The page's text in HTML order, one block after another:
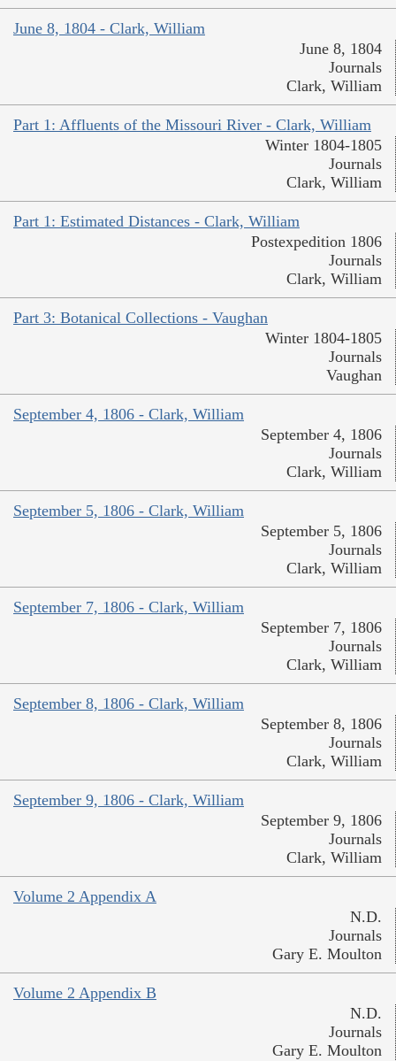
June 8, 1804 - Clark, William
June 8, 1804
Journals
Clark, William
Part 1: Affluents of the Missouri River - Clark, William
Winter 1804-1805
Journals
Clark, William
Part 1: Estimated Distances - Clark, William
Postexpedition 1806
Journals
Clark, William
Part 3: Botanical Collections - Vaughan
Winter 1804-1805
Journals
Vaughan
September 4, 1806 - Clark, William
September 4, 1806
Journals
Clark, William
September 5, 1806 - Clark, William
September 5, 1806
Journals
Clark, William
September 7, 1806 - Clark, William
September 7, 1806
Journals
Clark, William
September 8, 1806 - Clark, William
September 8, 1806
Journals
Clark, William
September 9, 1806 - Clark, William
September 9, 1806
Journals
Clark, William
Volume 2 Appendix A
N.D.
Journals
Gary E. Moulton
Volume 2 Appendix B
N.D.
Journals
Gary E. Moulton